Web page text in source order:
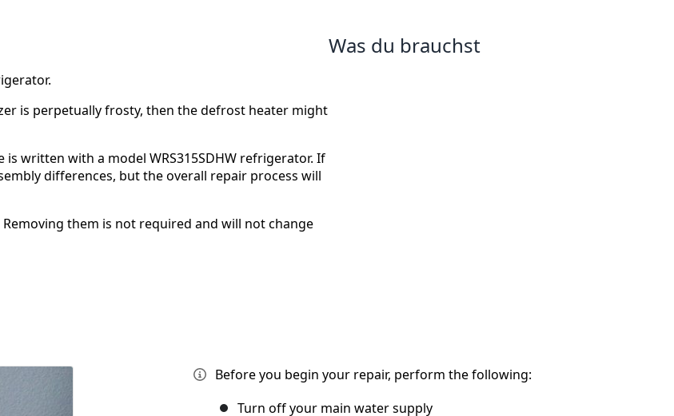
is perpetually frosty, then the defrost heater might
is written with a model WRS315SDHW refrigerator. If
differences, but the overall repair process will
them is not required and will not change
Was du brauchst
Before you begin your repair, perform the following:
Turn off your main water supply